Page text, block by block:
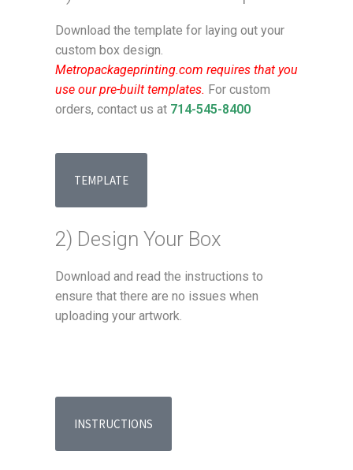
Download the template for laying out your
custom box design.
Metropackageprinting.com requires that you
use our pre-built templates. For custom
orders, contact us at 714-545-8400
TEMPLATE
2) Design Your Box
Download and read the instructions to
ensure that there are no issues when
uploading your artwork.
INSTRUCTIONS